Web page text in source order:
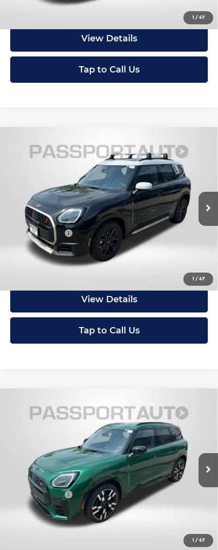
1 /47
Get an Offer
View Details
Tap to Call Us
1 /47
2027MINI Iconic ALL4Cooper S
Countryman
MINI of Montgomery County
WMZ23GA01V7W13377Stock: MW13377
In Stock
$49,225
TOTAL SALES PRICE
Less
MSRP:
$48,425
Dealer Processing Charge (not required by law):
+$800
Total Sales Price:
Get an Offer
View Details
Tap to Call Us
1 /47
2027MINI Iconic ALL4Cooper S
Countryman
MINI of Montgomery County
WMZ23GA08V7W10766Stock: MW10766
In Stock
$48,300
TOTAL SALES PRICE
Less
MSRP:
$47,500
Dealer Processing Charge (not required by law):
+$800
Total Sales Price:
Get an Offer